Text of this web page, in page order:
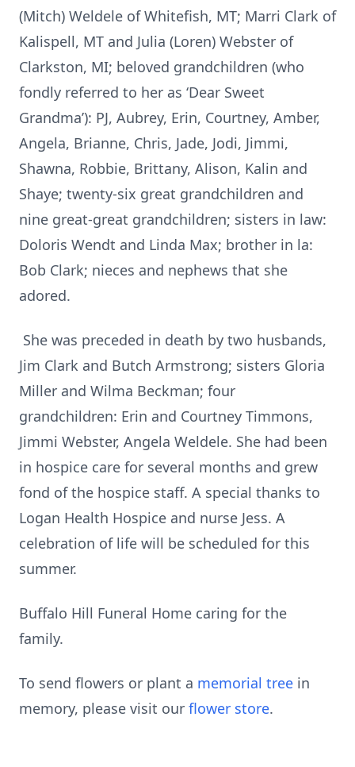
(Mitch) Weldele of Whitefish, MT; Marri Clark of
Kalispell, MT and Julia (Loren) Webster of
Clarkston, MI; beloved grandchildren (who
fondly referred to her as ‘Dear Sweet
Grandma’): PJ, Aubrey, Erin, Courtney, Amber,
Angela, Brianne, Chris, Jade, Jodi, Jimmi,
Shawna, Robbie, Brittany, Alison, Kalin and
Shaye; twenty-six great grandchildren and
nine great-great grandchildren; sisters in law:
Doloris Wendt and Linda Max; brother in la:
Bob Clark; nieces and nephews that she
adored.
She was preceded in death by two husbands,
Jim Clark and Butch Armstrong; sisters Gloria
Miller and Wilma Beckman; four
grandchildren: Erin and Courtney Timmons,
Jimmi Webster, Angela Weldele. She had been
in hospice care for several months and grew
fond of the hospice staff. A special thanks to
Logan Health Hospice and nurse Jess. A
celebration of life will be scheduled for this
summer.
Buffalo Hill Funeral Home caring for the
family.
To send flowers or plant a memorial tree in
memory, please visit our flower store.